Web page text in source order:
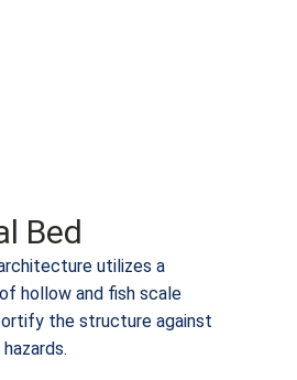
Bed
utilizes a
hollow and fish scale
the structure against